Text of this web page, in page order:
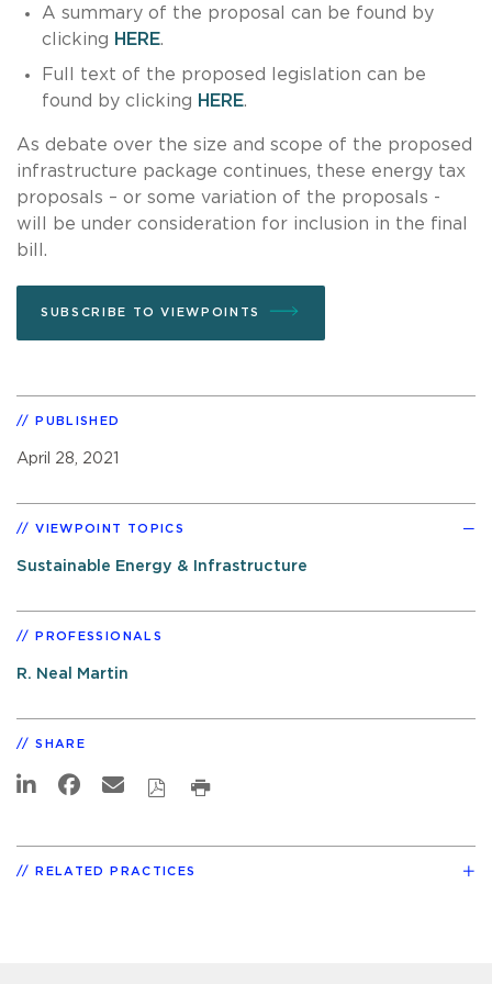
A summary of the proposal can be found by
clicking HERE.
Full text of the proposed legislation can be
found by clicking HERE.
As debate over the size and scope of the proposed
infrastructure package continues, these energy tax
proposals – or some variation of the proposals -
will be under consideration for inclusion in the final
bill.
SUBSCRIBE TO VIEWPOINTS
PUBLISHED
April 28, 2021
VIEWPOINT TOPICS
Sustainable Energy & Infrastructure
PROFESSIONALS
R. Neal Martin
SHARE
RELATED PRACTICES